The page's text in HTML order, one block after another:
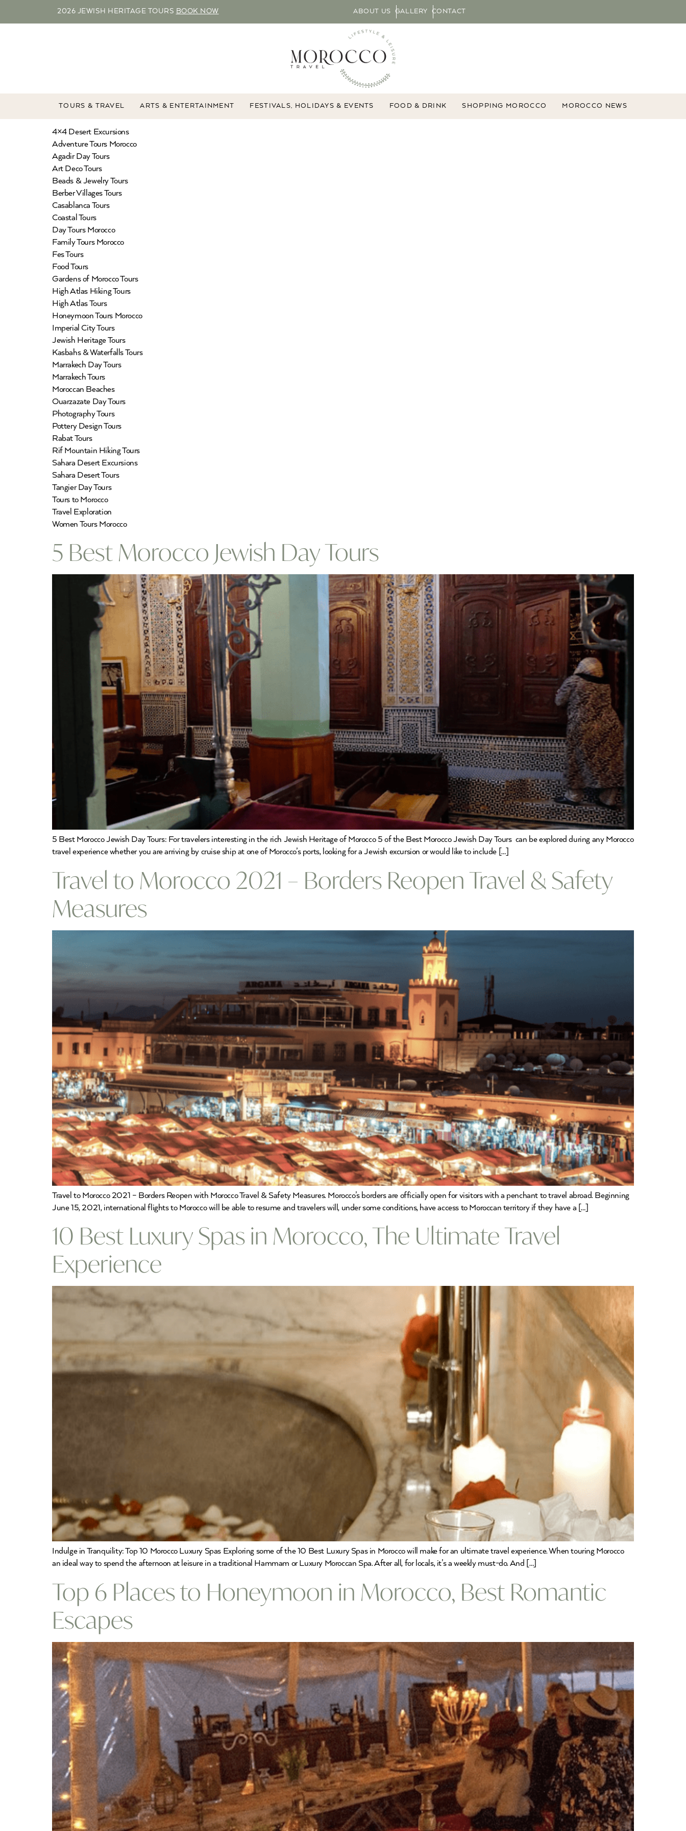
2026 JEWISH HERITAGE TOURS BOOK NOW ABOUT US GALLERY CONTACT
TOURS & TRAVEL ARTS & ENTERTAINMENT FESTIVALS, HOLIDAYS & EVENTS FOOD & DRINK SHOPPING MOROCCO MOROCCO NEWS
4×4 Desert Excursions
Adventure Tours Morocco
Agadir Day Tours
Art Deco Tours
Beads & Jewelry Tours
Berber Villages Tours
Casablanca Tours
Coastal Tours
Day Tours Morocco
Family Tours Morocco
Fes Tours
Food Tours
Gardens of Morocco Tours
High Atlas Hiking Tours
High Atlas Tours
Honeymoon Tours Morocco
Imperial City Tours
Jewish Heritage Tours
Kasbahs & Waterfalls Tours
Marrakech Day Tours
Marrakech Tours
Moroccan Beaches
Ouarzazate Day Tours
Photography Tours
Pottery Design Tours
Rabat Tours
Rif Mountain Hiking Tours
Sahara Desert Excursions
Sahara Desert Tours
Tangier Day Tours
Tours to Morocco
Travel Exploration
Women Tours Morocco
5 Best Morocco Jewish Day Tours
5 Best Morocco Jewish Day Tours: For travelers interesting in the rich Jewish Heritage of Morocco 5 of the Best Morocco Jewish Day Tours can be explored during any Morocco
travel experience whether you are arriving by cruise ship at one of Morocco’s ports, looking for a Jewish excursion or would like to include […]
Travel to Morocco 2021 – Borders Reopen Travel & Safety
Measures
Travel to Morocco 2021 – Borders Reopen with Morocco Travel & Safety Measures. Morocco’s borders are officially open for visitors with a penchant to travel abroad. Beginning
June 15, 2021, international flights to Morocco will be able to resume and travelers will, under some conditions, have access to Moroccan territory if they have a […]
10 Best Luxury Spas in Morocco, The Ultimate Travel
Experience
Indulge in Tranquility: Top 10 Morocco Luxury Spas Exploring some of the 10 Best Luxury Spas in Morocco will make for an ultimate travel experience. When touring Morocco
an ideal way to spend the afternoon at leisure in a traditional Hammam or Luxury Moroccan Spa. After all, for locals, it’s a weekly must-do. And […]
Top 6 Places to Honeymoon in Morocco, Best Romantic
Escapes